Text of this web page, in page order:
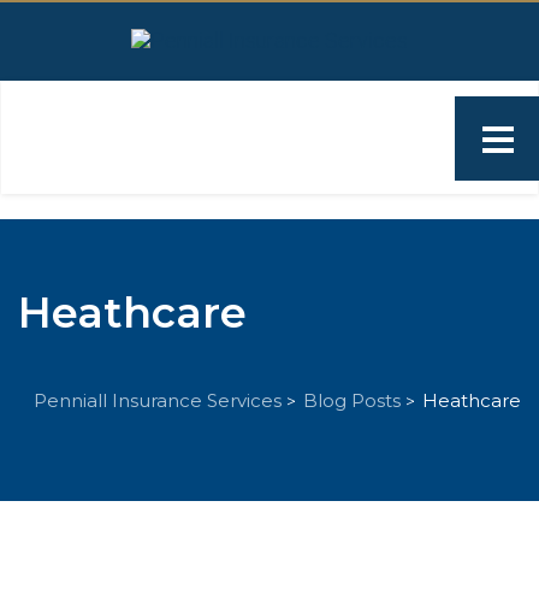
Heathcare
Penniall Insurance Services > Blog Posts > Heathcare